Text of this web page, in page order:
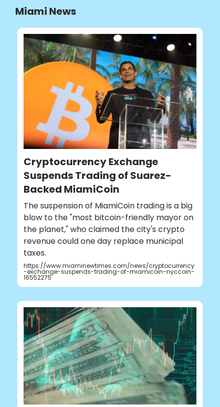
Miami News
Cryptocurrency Exchange
Suspends Trading of Suarez-
Backed MiamiCoin
The suspension of MiamiCoin trading is a big
blow to the "most bitcoin-friendly mayor on
the planet," who claimed the city's crypto
revenue could one day replace municipal
taxes.
https://www.miaminewtimes.com/news/cryptocurrency
-exchange-suspends-trading-of-miamicoin-nyccoin-
16552275